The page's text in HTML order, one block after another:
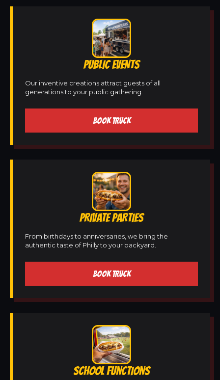
PUBLIC EVENTS
Our inventive creations attract guests of all
generations to your public gathering.
BOOK TRUCK
PRIVATE PARTIES
From birthdays to anniversaries, we bring the
authentic taste of Philly to your backyard.
BOOK TRUCK
SCHOOL FUNCTIONS